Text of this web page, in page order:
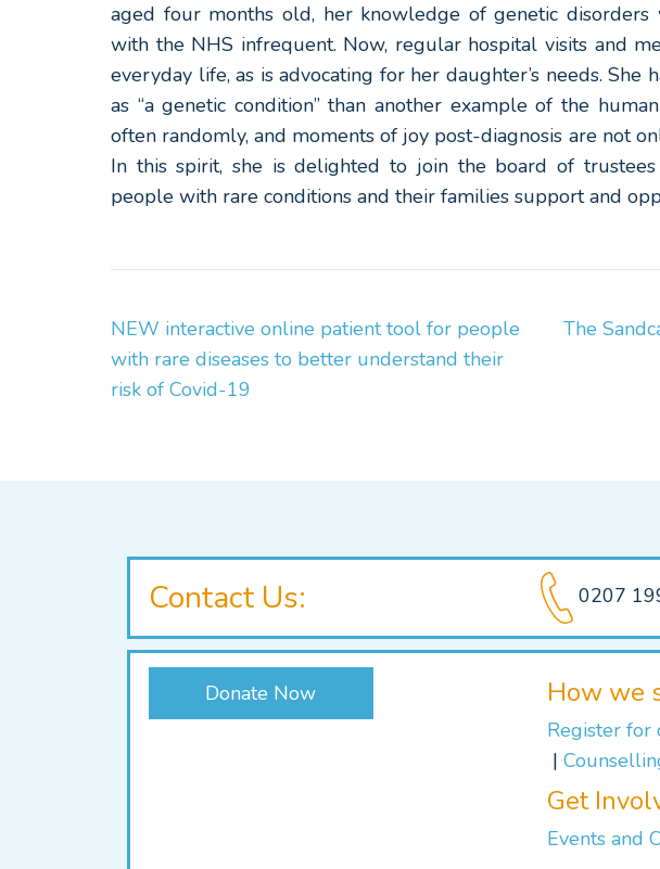
aged four months old, her knowledge of genetic
with the NHS infrequent. Now, regular hospital visits and
everyday life, as is advocating for her daughter’s needs. She
as “a genetic condition” than another example of the
often randomly, and moments of joy post-diagnosis are not
In this spirit, she is delighted to join the board of trustees
people with rare conditions and their families support and
Post
Navigation
NEW interactive online patient tool for people
with rare diseases to better understand their
risk of Covid-19
The
Contact Us: 0207
Donate Now How we
Register for
Get
Events and